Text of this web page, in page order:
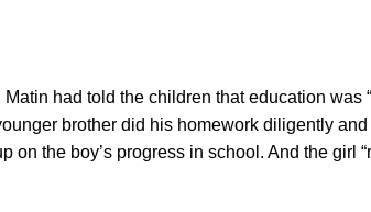
had told the children that education was
brother did his homework diligently
on the boy’s progress in school. And the girl